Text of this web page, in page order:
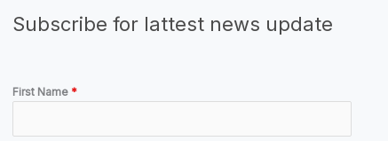
Subscribe for lattest news update
First Name *